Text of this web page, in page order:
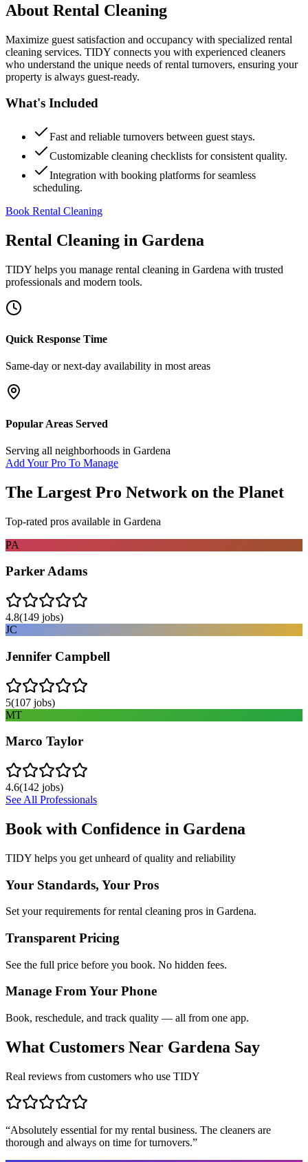
About Rental Cleaning
Maximize guest satisfaction and occupancy with specialized rental
cleaning services. TIDY connects you with experienced cleaners
who understand the unique needs of rental turnovers, ensuring your
property is always guest-ready.
What's Included
Fast and reliable turnovers between guest stays.
Customizable cleaning checklists for consistent quality.
Integration with booking platforms for seamless
scheduling.
Book Rental Cleaning
Rental Cleaning in Gardena
TIDY helps you manage rental cleaning in Gardena with trusted
professionals and modern tools.
Quick Response Time
Same-day or next-day availability in most areas
Popular Areas Served
Serving all neighborhoods in Gardena
Add Your Pro To Manage
The Largest Pro Network on the Planet
Top-rated pros available in Gardena
PA
Parker Adams
4.8(149 jobs)
JC
Jennifer Campbell
5(107 jobs)
MT
Marco Taylor
4.6(142 jobs)
See All Professionals
Book with Confidence in Gardena
TIDY helps you get unheard of quality and reliability
Your Standards, Your Pros
Set your requirements for rental cleaning pros in Gardena.
Transparent Pricing
See the full price before you book. No hidden fees.
Manage From Your Phone
Book, reschedule, and track quality — all from one app.
What Customers Near Gardena Say
Real reviews from customers who use TIDY
“Absolutely essential for my rental business. The cleaners are
thorough and always on time for turnovers.”